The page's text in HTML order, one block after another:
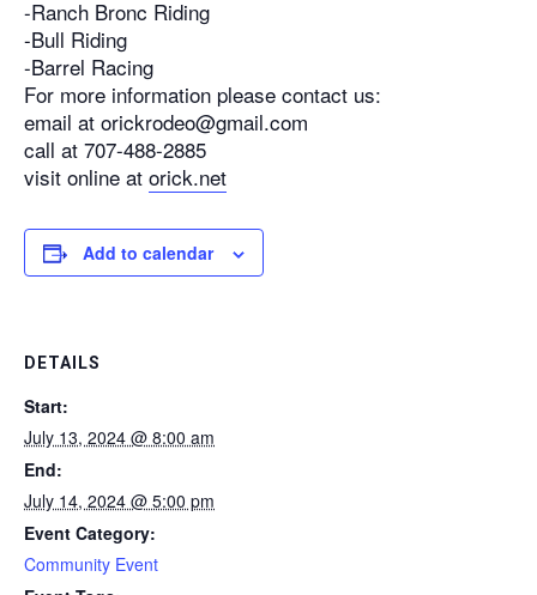
-Ranch Bronc Riding
-Bull Riding
-Barrel Racing
For more information please contact us:
email at orickrodeo@gmail.com
call at 707-488-2885
visit online at orick.net
Add to calendar
DETAILS
Start:
July 13, 2024 @ 8:00 am
End:
July 14, 2024 @ 5:00 pm
Event Category:
Community Event